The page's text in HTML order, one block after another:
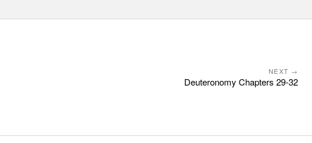
NEXT →
Deuteronomy Chapters 29-32